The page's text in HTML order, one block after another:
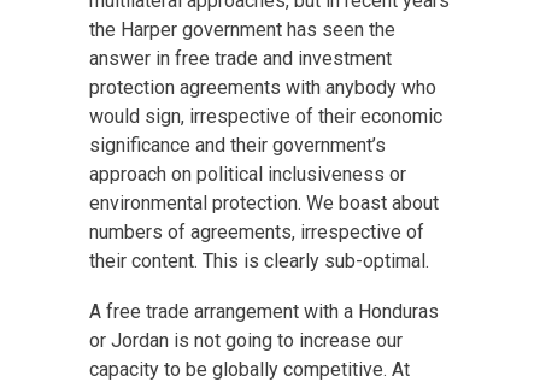
the Harper government has seen the
answer in free trade and investment
protection agreements with anybody who
would sign, irrespective of their economic
significance and their government’s
approach on political inclusiveness or
environmental protection. We boast about
numbers of agreements, irrespective of
their content. This is clearly sub-optimal.
A free trade arrangement with a Honduras
or Jordan is not going to increase our
capacity to be globally competitive. At